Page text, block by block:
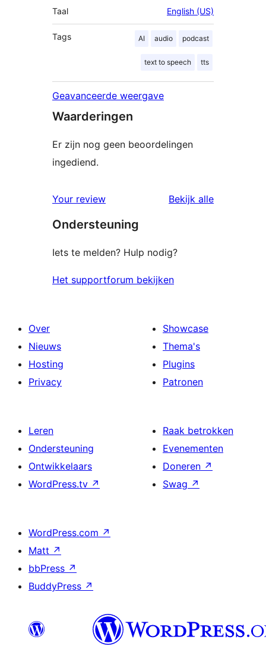
Taal English (US)
Tags AI audio podcast
text to speech tts
Geavanceerde weergave
Waarderingen
Er zijn nog geen beoordelingen
ingediend.
Your review Bekijk alle
Ondersteuning
Iets te melden? Hulp nodig?
Het supportforum bekijken
Over
Nieuws
Hosting
Privacy
Showcase
Thema's
Plugins
Patronen
Leren
Ondersteuning
Ontwikkelaars
WordPress.tv ↗
Raak betrokken
Evenementen
Doneren ↗
Swag ↗
WordPress.com ↗
Matt ↗
bbPress ↗
BuddyPress ↗